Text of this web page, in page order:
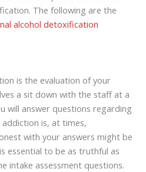
The following are the
alcohol detoxification
is the evaluation of your
a sit down with the staff at a
will answer questions regarding
is, at times,
with your answers might be
essential to be as truthful as
intake assessment questions.